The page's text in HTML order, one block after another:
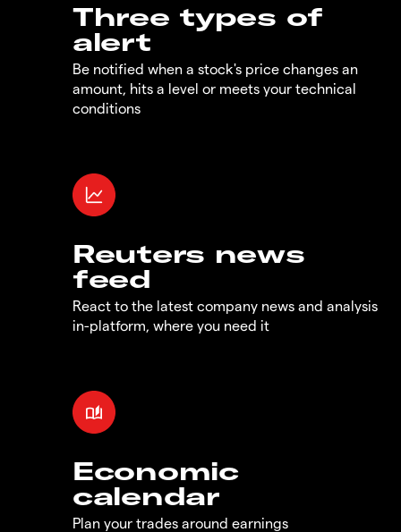
Three types of
alert
Be notified when a stock's price changes an
amount, hits a level or meets your technical
conditions
Reuters news
feed
React to the latest company news and analysis
in-platform, where you need it
Economic
calendar
Plan your trades around earnings